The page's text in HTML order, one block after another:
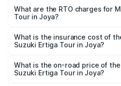
from ₹9.68 Lakhs and ₹10.59
across cities based on
What are the RTO charges for
Tour in Joya?
Suzuki Ertiga Tour in Joya will be
What is the insurance cost of
Suzuki Ertiga Tour in Joya?
Suzuki Ertiga Tour in Joya is
What is the on-road price of
Suzuki Ertiga Tour in Joya?